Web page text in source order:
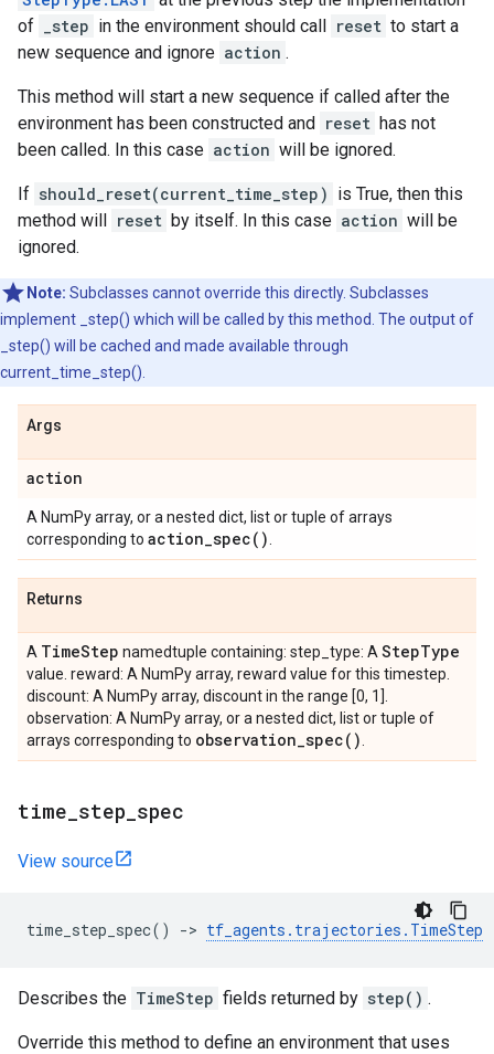
of
_step in the environment should call reset to start a
new sequence and ignore action .
This method will start a new sequence if called after the
environment has been constructed and reset has not
been called. In this case action will be ignored.
If should_reset(current_time_step) is True, then this
method will reset by itself. In this case action will be
ignored.
Note: Subclasses cannot override this directly. Subclasses
implement _step() which will be called by this method. The output of
_step() will be cached and made available through
current_time_step().
Args
action
A NumPy array, or a nested dict, list or tuple of arrays
corresponding to action_spec( )
Returns
A TimeStep namedtuple containing: step_type: A StepType
value. reward: A NumPy array, reward value for this timestep.
discount: A NumPy array, discount in the range [0, 1].
observation: A NumPy array, or a nested dict, list or tuple of
arrays corresponding to observation_spec( )
time step spec
View source
time_step_spec() -> tf_agents . trajectories . TimeStep
Describes the TimeStep fields returned by step() .
Override this method to define an environment that uses